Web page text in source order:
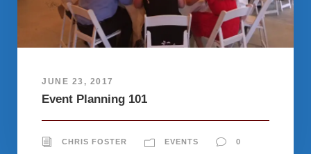
JUNE 23, 2017
Event Planning 101
CHRIS FOSTER EVENTS 0